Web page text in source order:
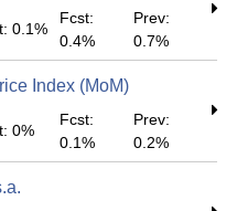
0.1%
Fcst:
0.4%
Prev:
0.7%
Index (MoM)
0%
Fcst:
0.1%
Prev:
0.2%